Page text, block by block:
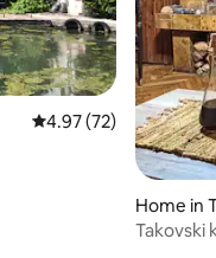
4.97 out of 5 average
4.97 (72)
Home in
Takovski